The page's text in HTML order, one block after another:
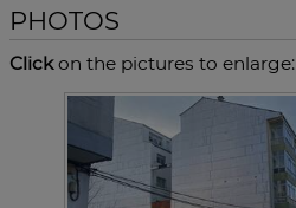
PHOTOS
Clickon the pictures to enlarge: